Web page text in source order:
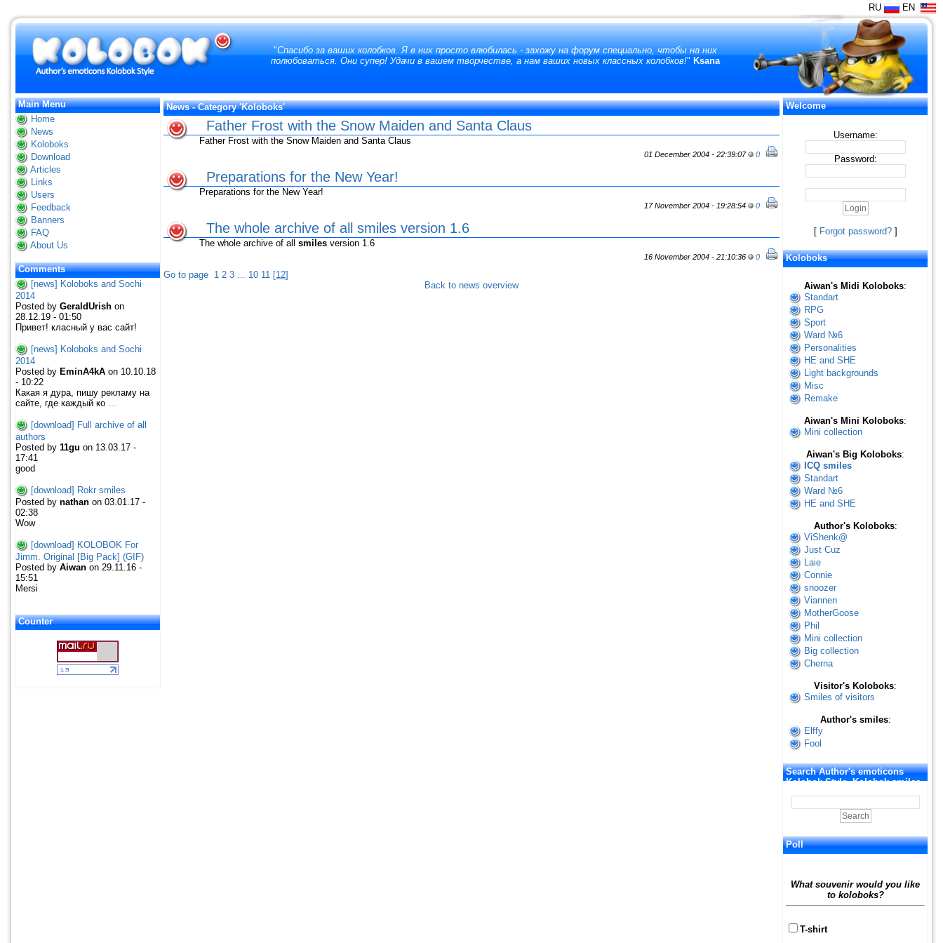
RU EN
"Спасибо за ваших колобков. Я в них просто влюбилась - захожу на форум специально, чтобы на них
полюбоваться. Они супер! Удачи в вашем творчестве, а нам ваших новых классных колобков!" Ksana
Main Menu
Home
News
Koloboks
Download
Articles
Links
Users
Feedback
Banners
FAQ
About Us
Comments
[news] Koloboks and Sochi
2014
Posted by GeraldUrish on
28.12.19 - 01:50
Привет! класный у вас сайт!
[news] Koloboks and Sochi
2014
Posted by EminA4kA on 10.10.18
- 10:22
Какая я дура, пишу рекламу на
сайте, где каждый ко
[download] Full archive of all
authors
Posted by 11gu on 13.03.17 -
17:41
good
[download] Rokr smiles
Posted by nathan on 03.01.17 -
02:38
Wow
[download] KOLOBOK For
Jimm. Original [Big Pack] (GIF)
Posted by Aiwan on 29.11.16 -
15:51
Mersi
Counter
News - Category 'Koloboks'
Father Frost with the Snow Maiden and Santa Claus
Father Frost with the Snow Maiden and Santa Claus
01 December 2004 - 22:39:07 0
Preparations for the New Year!
Preparations for the New Year!
17 November 2004 - 19:28:54 0
The whole archive of all smiles version 1.6
The whole archive of all smiles version 1.6
16 November 2004 - 21:10:36 0
Go to page 1 2 3 10 11 [12]
Back to news overview
Welcome
Username:
Password:
[ Forgot password?]
Koloboks
Aiwan's Midi Koloboks:
Standart
RPG
Sport
Ward №6
Personalities
HE and SHE
Light backgrounds
Misc
Remake
Aiwan's Mini Koloboks:
Mini collection
Aiwan's Big Koloboks:
ICQ smiles
Standart
Ward №6
HE and SHE
Author's Koloboks:
ViShenk@
Just Cuz
Laie
Connie
snoozer
Viannen
MotherGoose
Phil
Mini collection
Big collection
Cherna
Visitor's Koloboks:
Smiles of visitors
Author's smiles:
Elffy
Fool
Search Author's emoticons
Kolobok Style. Kolobok smiles
Poll
What souvenir would you like
to koloboks?
T-shirt